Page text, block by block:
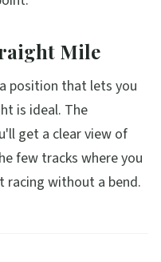
Mile
position that lets you
is ideal. The
get a clear view of
few tracks where you
racing without a bend.